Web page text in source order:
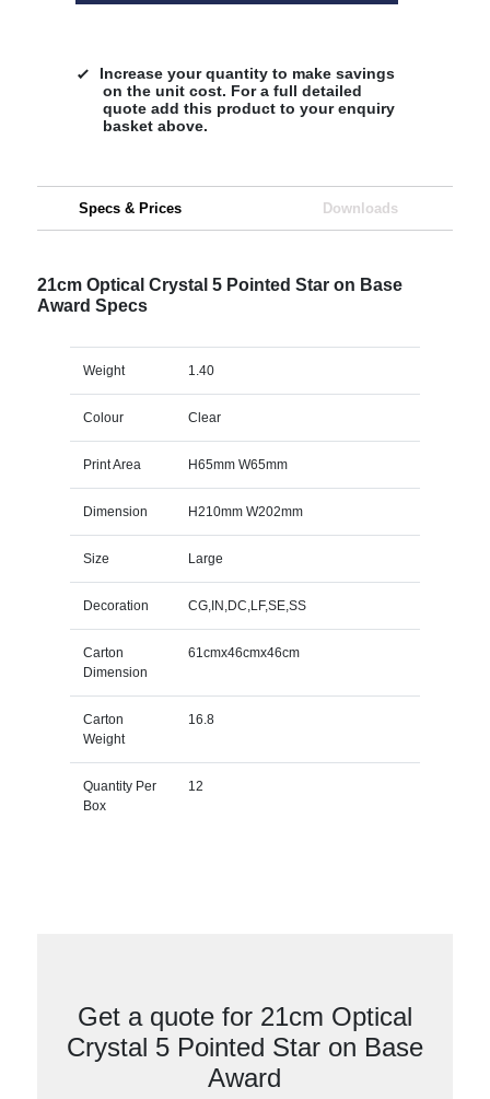
Increase your quantity to make savings
on the unit cost. For a full detailed
quote add this product to your enquiry
basket above.
Specs & Prices Downloads
21cm Optical Crystal 5 Pointed Star on Base
Award Specs
Weight 1.40
Colour Clear
Print Area H65mm W65mm
Dimension H210mm W202mm
Size Large
Decoration CG,IN,DC,LF,SE,SS
Carton
Dimension
61cmx46cmx46cm
Carton
Weight
16.8
Quantity Per
Box
12
Get a quote for 21cm Optical
Crystal 5 Pointed Star on Base
Award